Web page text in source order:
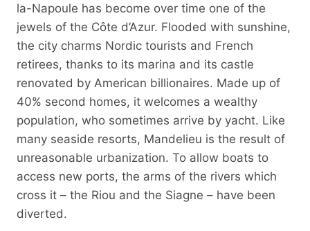
la-Napoule has become over time one of the
jewels of the Côte d’Azur. Flooded with sunshine,
the city charms Nordic tourists and French
retirees, thanks to its marina and its castle
renovated by American billionaires. Made up of
40% second homes, it welcomes a wealthy
population, who sometimes arrive by yacht. Like
many seaside resorts, Mandelieu is the result of
unreasonable urbanization. To allow boats to
access new ports, the arms of the rivers which
cross it – the Riou and the Siagne – have been
diverted.